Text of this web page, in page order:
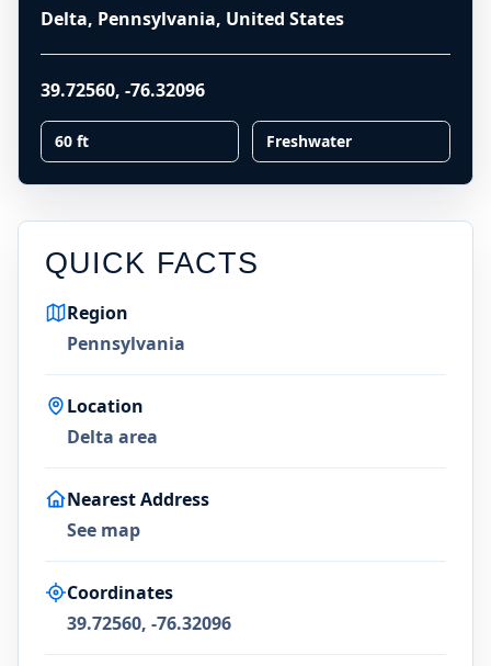
Delta, Pennsylvania, United States
39.72560, -76.32096
60 ft Freshwater
QUICK FACTS
Region
Pennsylvania
Location
Delta area
Nearest Address
See map
Coordinates
39.72560, -76.32096